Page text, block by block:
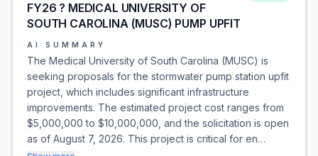
FY26 ? MEDICAL UNIVERSITY OF
SOUTH CAROLINA (MUSC) PUMP UPFIT
AI SUMMARY
The Medical University of South Carolina (MUSC) is
seeking proposals for the stormwater pump station upfit
project, which includes significant infrastructure
improvements. The estimated project cost ranges from
$5,000,000 to $10,000,000, and the solicitation is open
as of August 7, 2026. This project is critical for en…